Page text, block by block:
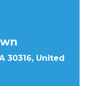
30316, United